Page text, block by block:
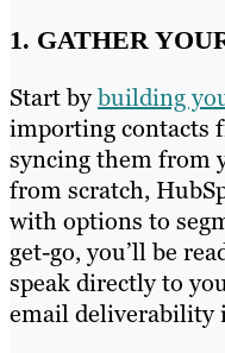
1. GATHER
Start bybuilding
importing contacts
syncing them from
from scratch,
with options to
get-go, you’ll be
speak directly to
email deliverability